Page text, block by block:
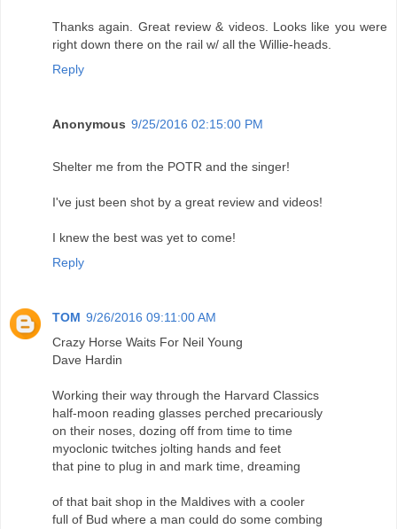
Thanks again. Great review & videos. Looks like you were
right down there on the rail w/ all the Willie-heads.
Reply
Anonymous 9/25/2016 02:15:00 PM
Shelter me from the POTR and the singer!
I've just been shot by a great review and videos!
I knew the best was yet to come!
Reply
TOM 9/26/2016 09:11:00 AM
Crazy Horse Waits For Neil Young
Dave Hardin
Working their way through the Harvard Classics
half-moon reading glasses perched precariously
on their noses, dozing off from time to time
myoclonic twitches jolting hands and feet
that pine to plug in and mark time, dreaming
of that bait shop in the Maldives with a cooler
full of Bud where a man could do some combing